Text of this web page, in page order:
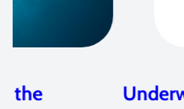
Underwater Strobes